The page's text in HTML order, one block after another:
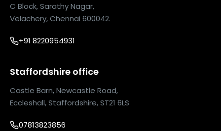
C Block, Sarathy Nagar,
Velachery, Chennai 600042.
+91 8220954931
Staffordshire office
Castle Barn, Newcastle Road,
Eccleshall, Staffordshire, ST21 6LS
07813823856